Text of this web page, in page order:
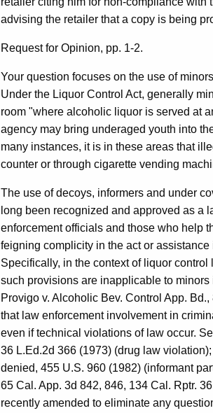
,
1998-
014
Formal
Opinion,
Attorney
General
of
Connecticut
advising the retailer that a copy is being
Request for Opinion, pp. 1-2.
Your question focuses on the use of
Under the Liquor Control Act, generally
room "where alcoholic liquor is served at
agency may bring underaged youth into
many instances, it is in these areas that
counter or through cigarette vending
The use of decoys, informers and under
long been recognized and approved as a
enforcement officials and those who help
feigning complicity in the act or
Specifically, in the context of liquor
such provisions are inapplicable to
Provigo v. Alcoholic Bev. Control App.
that law enforcement involvement in
even if technical violations of law occur.
36 L.Ed.2d 366 (1973) (drug law
denied, 455 U.S. 960 (1982) (informant
65 Cal. App. 3d 842, 846, 134 Cal. Rptr.
recently amended to eliminate any